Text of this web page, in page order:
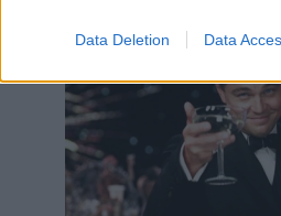
Data Deletion Data